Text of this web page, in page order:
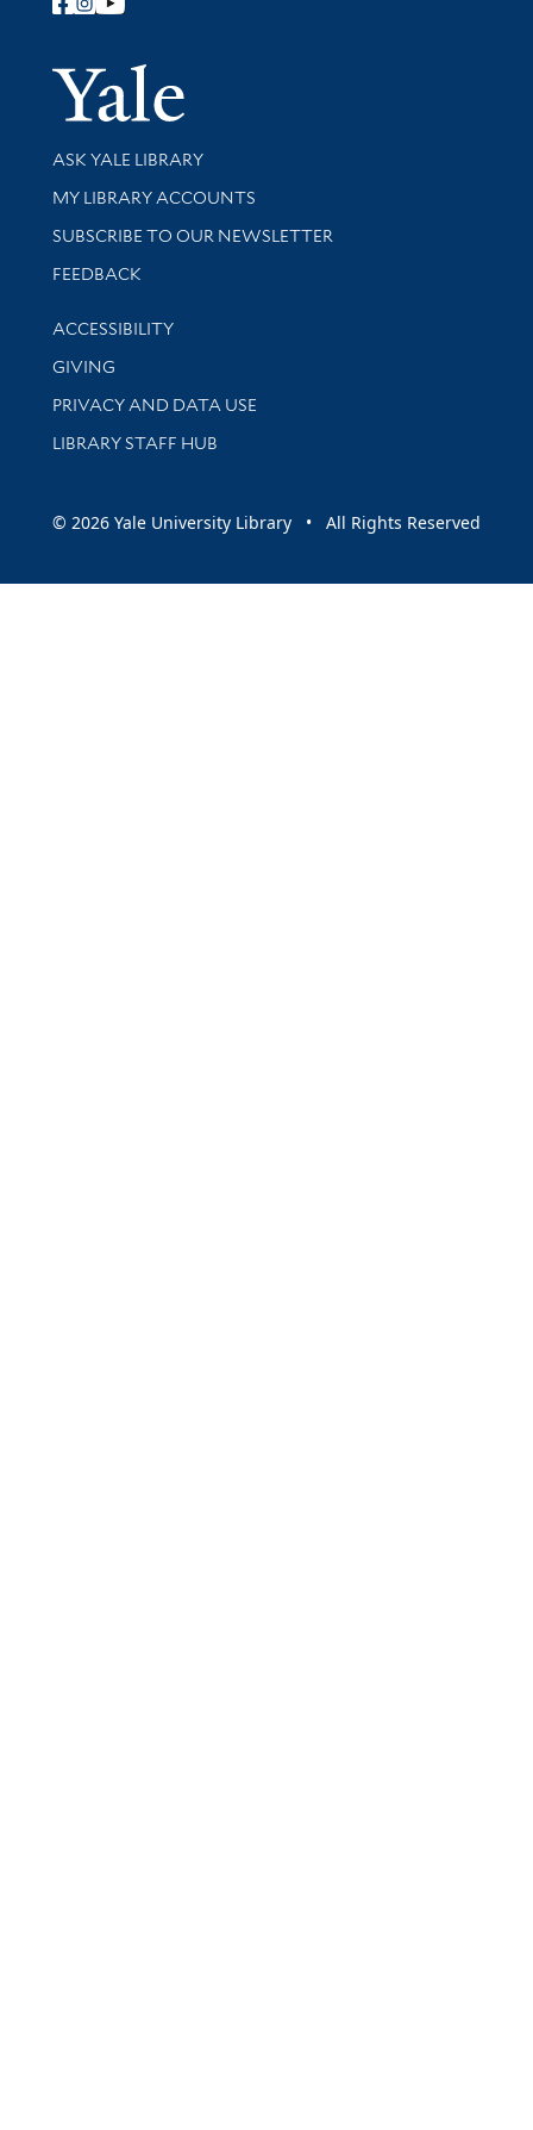
Follow Yale Library
Yale
Library Services
ASK YALE LIBRARY
Get research help and support
MY LIBRARY ACCOUNTS
SUBSCRIBE TO OUR NEWSLETTER
Stay updated with library news and events
FEEDBACK
Library Information
ACCESSIBILITY
GIVING
PRIVACY AND DATA USE
LIBRARY STAFF HUB
© 2026 Yale University Library • All Rights Reserved